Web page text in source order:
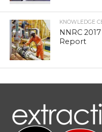
KNOWLEDGE
NNRC
Report